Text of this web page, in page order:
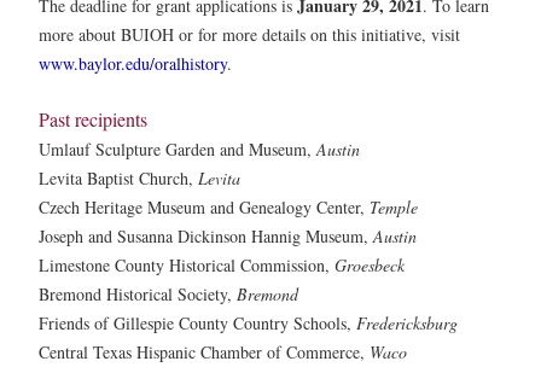
The deadline for grant applications is
. To learn
more about BUIOH or for more details on this initiative, visit
www.baylor.edu/oralhistory.
Past recipients
Umlauf Sculpture Garden and Museum,Austin
Levita Baptist Church, Levita
Czech Heritage Museum and Genealogy Center, Temple
Joseph and Susanna Dickinson Hannig Museum,Austin
Limestone County Historical Commission, Groesbeck
Bremond Historical Society, Bremond
Friends of Gillespie County Country Schools, Fredericksburg
Central Texas Hispanic Chamber of Commerce, Waco